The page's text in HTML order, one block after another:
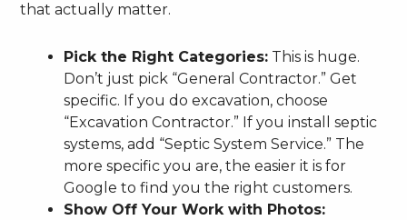
that actually matter.
Pick the Right Categories: This is huge.
Don’t just pick “General Contractor.” Get
specific. If you do excavation, choose
“Excavation Contractor.” If you install septic
systems, add “Septic System Service.” The
more specific you are, the easier it is for
Google to find you the right customers.
Show Off Your Work with Photos: